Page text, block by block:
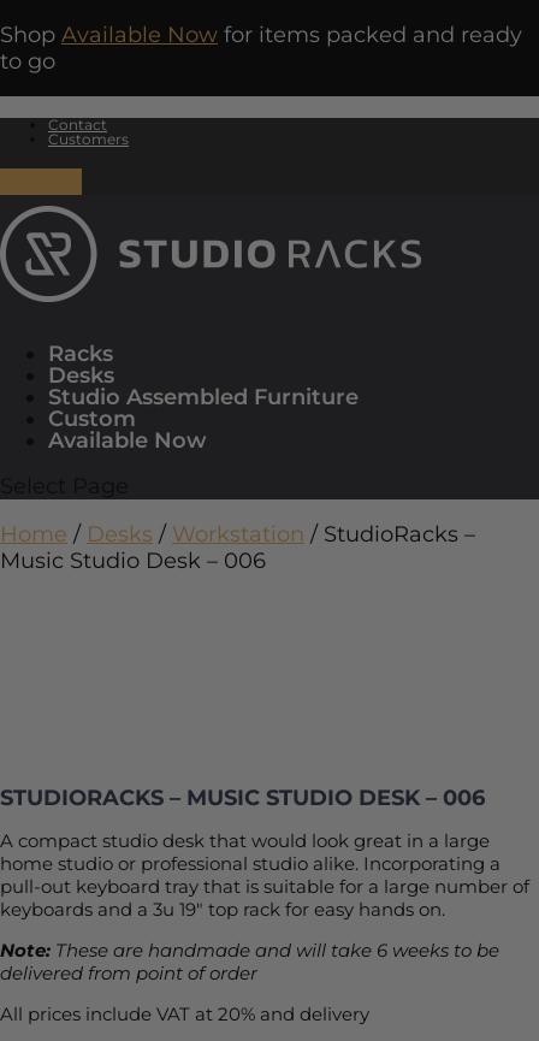
Shop Available Now for items packed and ready
to go
Contact
Customers
Racks
Desks
Studio Assembled Furniture
Custom
Available Now
Home / Desks / Workstation / StudioRacks –
Music Studio Desk – 006
STUDIORACKS – MUSIC STUDIO DESK – 006
A compact studio desk that would look great in a large
home studio or professional studio alike. Incorporating a
pull-out keyboard tray that is suitable for a large number of
keyboards and a 3u 19″ top rack for easy hands on.
Note: These are handmade and will take 6 weeks to be
delivered from point of order
All prices include VAT at 20% and delivery